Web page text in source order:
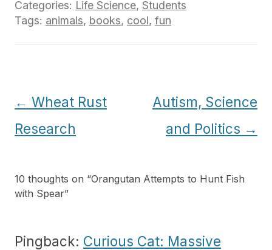
Categories: Life Science, Students
Tags: animals, books, cool, fun
Post
navigation
← Wheat Rust
Research
Autism, Science
and Politics →
10 thoughts on “Orangutan Attempts to Hunt Fish
with Spear”
Pingback: Curious Cat: Massive